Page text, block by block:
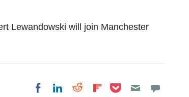
Lewandowski will join Manchester
Share on Facebook
Share on LinkedIn
Share on Reddit
Share on
Share on Pocket